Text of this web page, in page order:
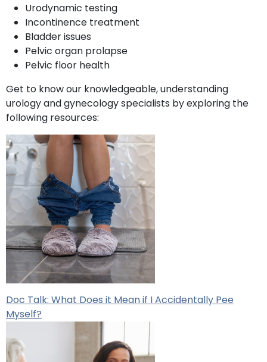
Urodynamic testing
Incontinence treatment
Bladder issues
Pelvic organ prolapse
Pelvic floor health
Get to know our knowledgeable, understanding
urology and gynecology specialists by exploring the
following resources:
Doc Talk: What Does it Mean if I Accidentally Pee
Myself?